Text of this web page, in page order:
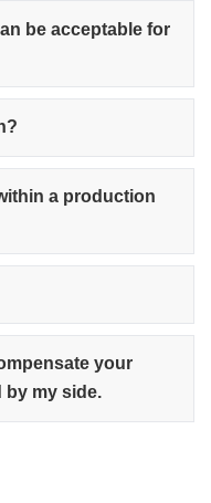
be acceptable for
a production
your
by my side.